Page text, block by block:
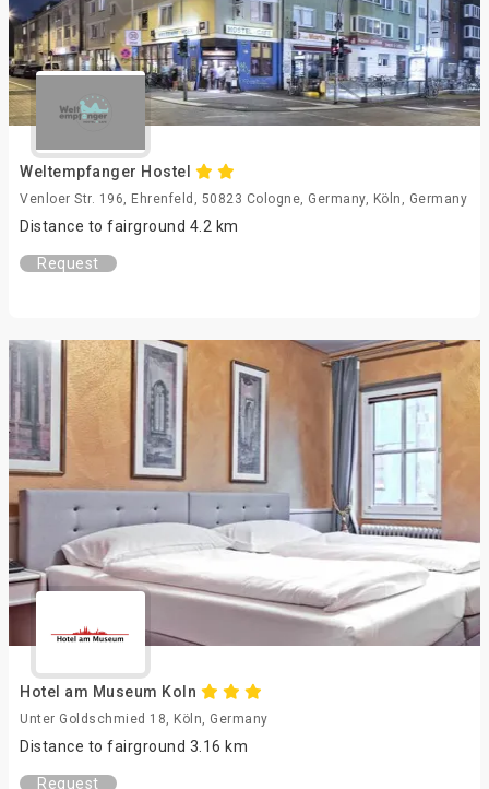
Weltempfanger Hostel
Venloer Str. 196, Ehrenfeld, 50823 Cologne, Germany, Köln, Germany
Distance to fairground 4.2 km
Request
Hotel am Museum Koln
Unter Goldschmied 18, Köln, Germany
Distance to fairground 3.16 km
Request